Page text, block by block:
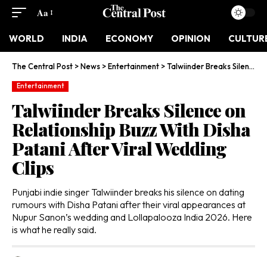
Aa
WORLD INDIA ECONOMY OPINION
The Central Post >News >Entertainment >Talwiinder Breaks Silence on Relationship Buzz With Disha Patani After Viral Wedding Clips
Entertainment
Talwiinder Breaks Silence on
Relationship Buzz With Disha
Patani After Viral Wedding
Clips
Punjabi indie singer Talwiinder breaks his silence on dating
rumours with Disha Patani after their viral appearances at
Nupur Sanon’s wedding and Lollapalooza India 2026. Here
is what he really said.